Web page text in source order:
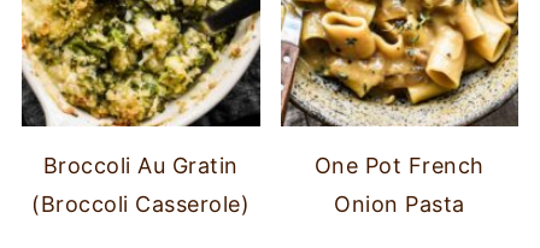
Broccoli Au Gratin
(Broccoli Casserole)
One Pot French
Onion Pasta